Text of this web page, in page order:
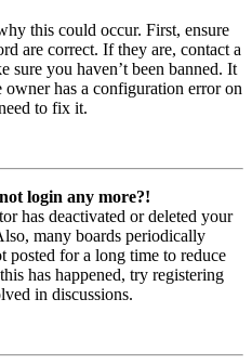
this could occur. First, ensure
are correct. If they are, contact a
sure you haven’t been banned. It
owner has a configuration error on
to fix it.
login any more?!
has deactivated or deleted your
many boards periodically
posted for a long time to reduce
has happened, try registering
in discussions.